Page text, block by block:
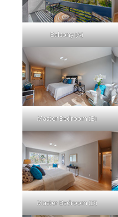
Balcony (A)
Master Bedroom (B)
Master Bedroom (D)